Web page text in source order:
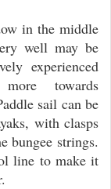
in the middle
well may be
experienced
towards
sail can be
with clasps
bungee strings.
line to make it